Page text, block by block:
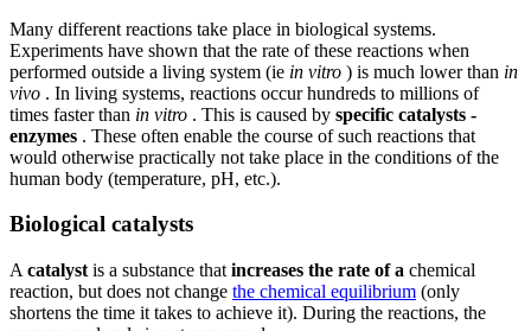
Many different reactions take place in biological systems.
Experiments have shown that the rate of these reactions when
performed outside a living system (ie in vitro ) is much lower than in
vivo . In living systems, reactions occur hundreds to millions of
times faster than in vitro . This is caused by specific catalysts -
enzymes . These often enable the course of such reactions that
would otherwise practically not take place in the conditions of the
human body (temperature, pH, etc.).
Biological catalysts
A catalyst is a substance that increases the rate of a chemical
reaction, but does not change the chemical equilibrium (only
shortens the time it takes to achieve it). During the reactions, the